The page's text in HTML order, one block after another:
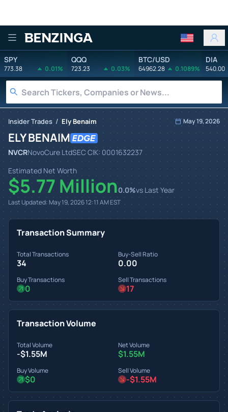
Benzinga
SPY
773.38 0.01%
QQQ
723.23 0.03%
BTC/USD
64962.28 0.1089%
DIA
540.00
Insider Trades / Ely Benaim May 19, 2026
ELY BENAIM
NVCRNovoCure LtdSEC CIK: 0001632237
Estimated Net Worth
$5.77 Million0.0%vs Last Year
Last Updated: May 19, 2026 12:11 AMEST
Transaction Summary
Total Transactions
34
Buy-Sell Ratio
0.00
Buy Transactions
0
Sell Transactions
17
Transaction Volume
Total Volume
-$1.55M
Net Volume
$1.55M
Buy Volume
$0
Sell Volume
-$1.55M